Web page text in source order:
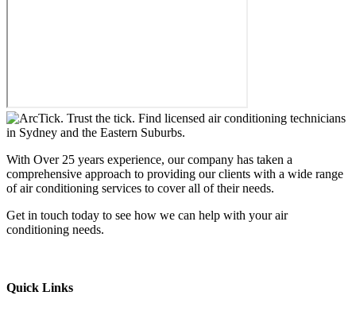
With Over 25 years experience, our company has taken a
comprehensive approach to providing our clients with a wide range
of air conditioning services to cover all of their needs.
Get in touch today to see how we can help with your air
conditioning needs.
Quick Links